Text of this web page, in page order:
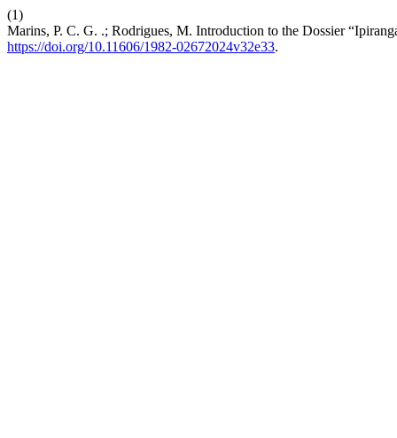
(1)
Marins, P. C. G. .; Rodrigues, M. Introduction to the Dossier
https://doi.org/10.11606/1982-02672024v32e33.